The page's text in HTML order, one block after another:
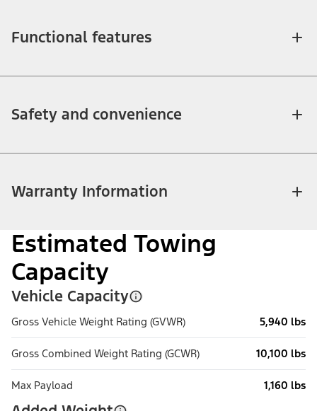
Functional features
Safety and convenience
Warranty Information
Estimated Towing
Capacity
Vehicle Capacity
Gross Vehicle Weight Rating (GVWR) 5,940 lbs
Gross Combined Weight Rating (GCWR) 10,100 lbs
Max Payload 1,160 lbs